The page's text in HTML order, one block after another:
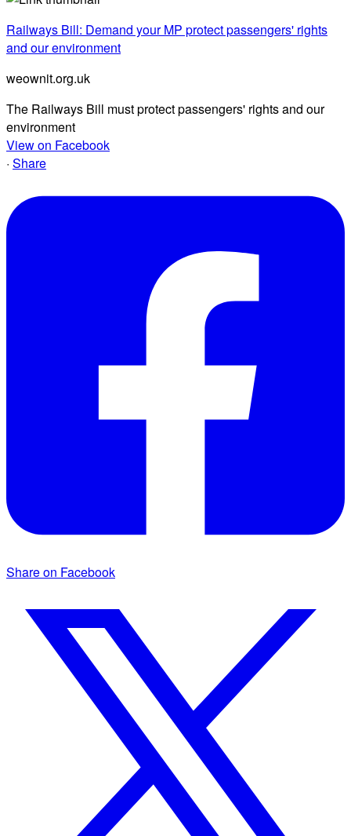
Railways Bill: Demand your MP protect passengers' rights
and our environment
weownit.org.uk
The Railways Bill must protect passengers' rights and our
environment
View on Facebook
· Share
Share on Facebook